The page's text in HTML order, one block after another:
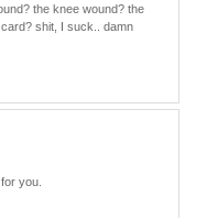
the knee wound? the
shit, I suck.. damn
you.